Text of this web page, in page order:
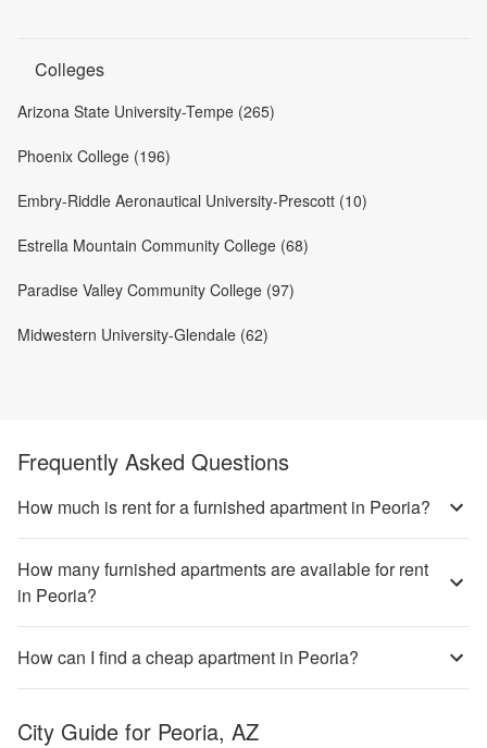
Colleges
Arizona State University-Tempe (265)
Phoenix College (196)
Embry-Riddle Aeronautical University-Prescott (10)
Estrella Mountain Community College (68)
Paradise Valley Community College (97)
Midwestern University-Glendale (62)
Frequently Asked Questions
How much is rent for a furnished apartment in Peoria?
How many furnished apartments are available for rent
in Peoria?
How can I find a cheap apartment in Peoria?
City Guide for Peoria, AZ